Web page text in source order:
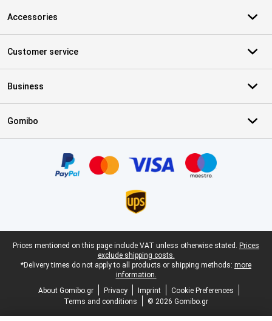
Accessories
Customer service
Business
Gomibo
Legal footer
Prices mentioned on this page include VAT unless otherwise stated. Prices
exclude shipping costs.
*Delivery times do not apply to all products or shipping methods: more
information.
About Gomibo.gr
Privacy Imprint
Cookie Preferences
Terms and conditions
© 2026 Gomibo.gr